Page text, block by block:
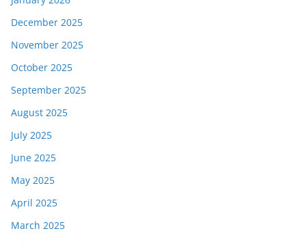
December 2025
November 2025
October 2025
September 2025
August 2025
July 2025
June 2025
May 2025
April 2025
March 2025